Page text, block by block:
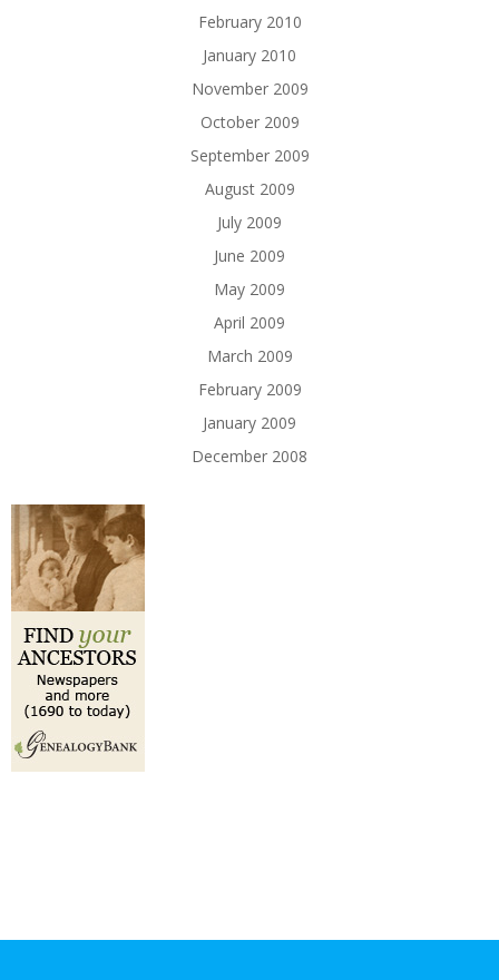
February 2010
January 2010
November 2009
October 2009
September 2009
August 2009
July 2009
June 2009
May 2009
April 2009
March 2009
February 2009
January 2009
December 2008